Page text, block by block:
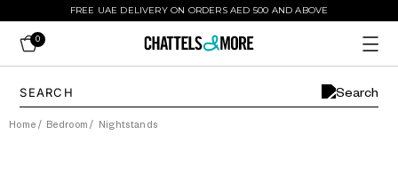
FREE UAE DELIVERY ON ORDERS AED 500 AND ABOVE
0
Home / Bedroom / Nightstands